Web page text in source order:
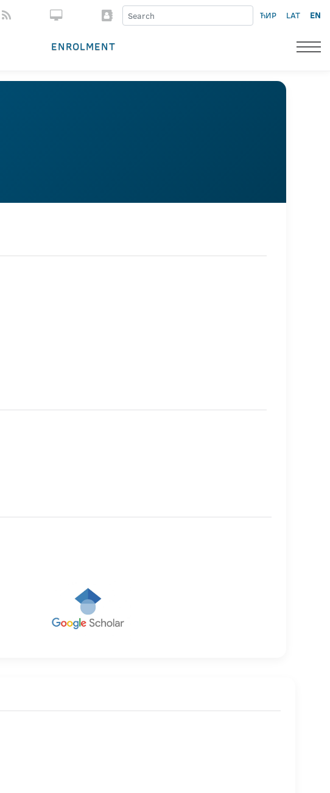
ЋИР LAT EN
ENROLMENT